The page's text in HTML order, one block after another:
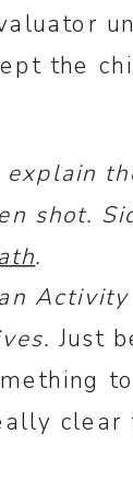
the
explain
shot.
.
Just
clear